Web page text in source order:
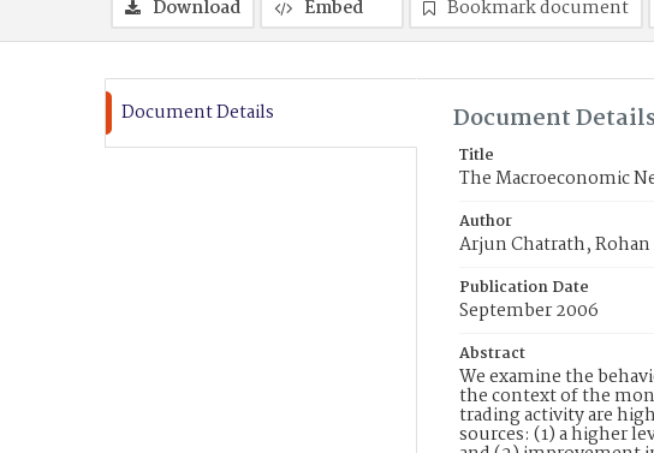
Download Embed Bookmark document
Document Details Document
Title
The Macroeconomic
Author
Arjun Chatrath,
Publication Date
September 2006
Abstract
We examine the
the context of the
trading activity are
sources: (1) a higher